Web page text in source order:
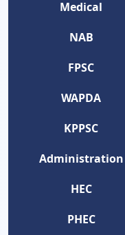
Medical
NAB
FPSC
WAPDA
KPPSC
Administration
HEC
PHEC